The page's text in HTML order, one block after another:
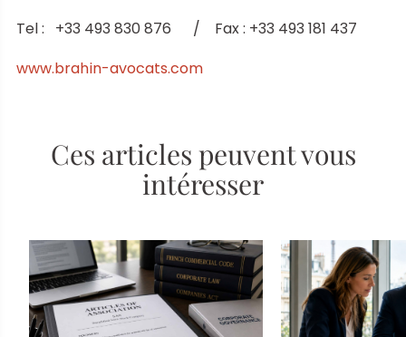
Tel : +33 493 830 876 / Fax : +33 493 181 437
www.brahin-avocats.com
Ces articles peuvent vous
intéresser